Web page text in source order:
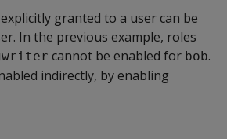
granted to a user can be
In the previous example, roles
cannot be enabled for bob.
indirectly, by enabling